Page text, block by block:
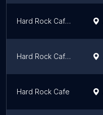
Hard Rock Cafe Universal Citywalk Osaka
Hard Rock Cafe Uyeno-Eki Tokyo
Hard Rock Cafe